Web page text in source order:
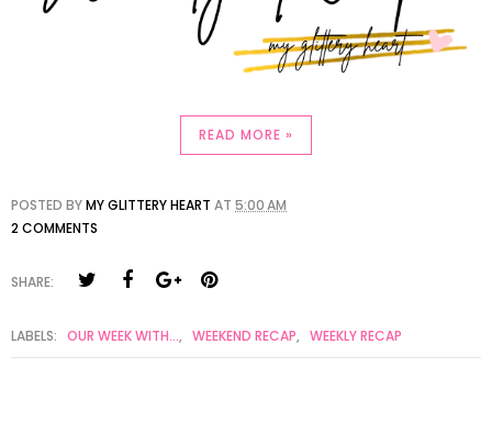
READ MORE »
POSTED BYMY GLITTERY HEART AT 5:00 AM
2 COMMENTS
SHARE:
LABELS: OUR WEEK WITH..., WEEKEND RECAP, WEEKLY RECAP